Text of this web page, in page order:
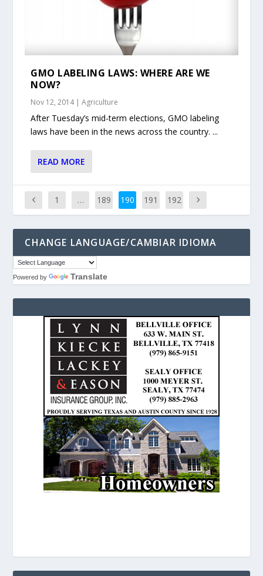
GMO LABELING LAWS: WHERE ARE WE
NOW?
Nov 12, 2014|Agriculture
After Tuesday’s mid-term elections, GMO labeling
laws have been in the news across the country. ...
READ MORE
1 … 189 190 191 192
CHANGE LANGUAGE/CAMBIAR IDIOMA
Powered by Translate